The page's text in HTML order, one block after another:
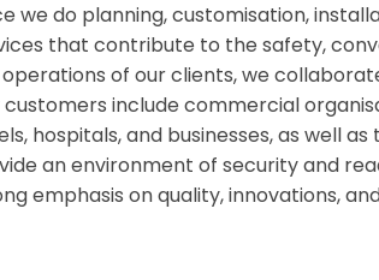
we do planning, customisation,
that contribute to the safety,
of our clients, we
customers include commercial
hospitals, and businesses, as well
an environment of security and
emphasis on quality, innovations,